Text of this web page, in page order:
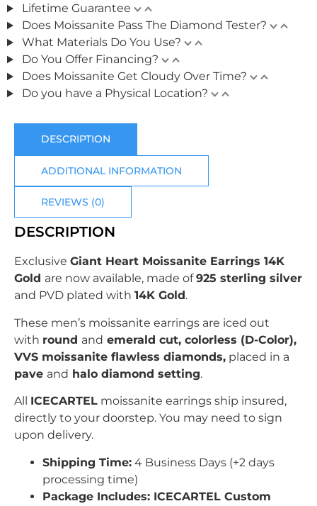
Lifetime Guarantee
Does Moissanite Pass The Diamond Tester?
What Materials Do You Use?
Do You Offer Financing?
Does Moissanite Get Cloudy Over Time?
Do you have a Physical Location?
DESCRIPTION
ADDITIONAL INFORMATION
REVIEWS (0)
DESCRIPTION
Exclusive Giant Heart Moissanite Earrings 14K
Gold are now available, made of925 sterling silver
and PVD plated with 14K Gold.
These men’s moissanite earrings are iced out
with round and emerald cut, colorless (D-Color),
VVS moissanite flawless diamonds, placed in a
pave and halo diamond setting.
All ICECARTEL moissanite earrings ship insured,
directly to your doorstep. You may need to sign
upon delivery.
Shipping Time: 4 Business Days (+2 days
processing time)
Package Includes: ICECARTEL Custom